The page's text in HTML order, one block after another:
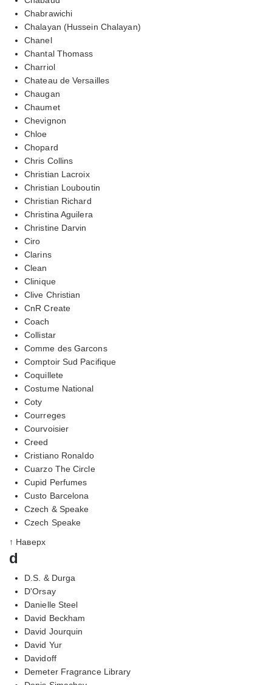
Chabrawichi
Chalayan (Hussein Chalayan)
Chanel
Chantal Thomass
Charriol
Chateau de Versailles
Chaugan
Chaumet
Chevignon
Chloe
Chopard
Chris Collins
Christian Lacroix
Christian Louboutin
Christian Richard
Christina Aguilera
Christine Darvin
Ciro
Clarins
Clean
Clinique
Clive Christian
CnR Create
Coach
Collistar
Comme des Garcons
Comptoir Sud Pacifique
Coquillete
Costume National
Coty
Courreges
Courvoisier
Creed
Cristiano Ronaldo
Cuarzo The Circle
Cupid Perfumes
Custo Barcelona
Czech & Speake
Czech Speake
↑ Наверх
d
D.S. & Durga
D'Orsay
Danielle Steel
David Beckham
David Jourquin
David Yur
Davidoff
Demeter Fragrance Library